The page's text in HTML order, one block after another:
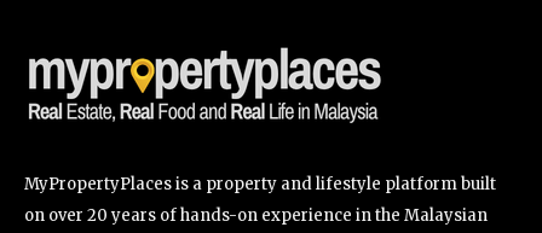
Followers
MyPropertyPlaces is a property and lifestyle platform built
on over 20 years of hands-on experience in the Malaysian